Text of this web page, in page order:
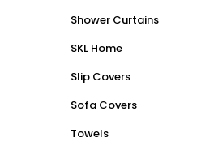
Shower Curtains
SKL Home
Slip Covers
Sofa Covers
Towels